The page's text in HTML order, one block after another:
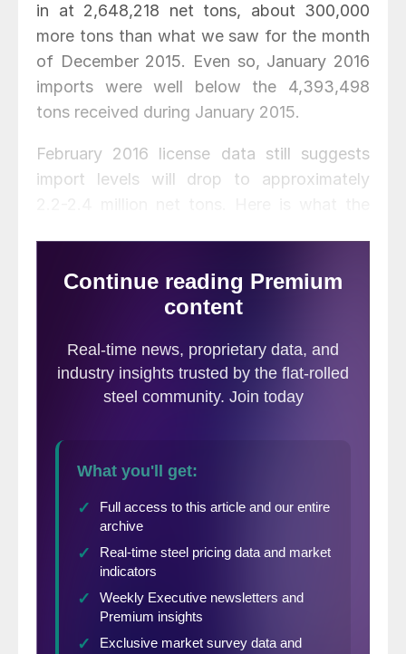
in at 2,648,218 net tons, about 300,000
more tons than what we saw for the month
of December 2015. Even so, January 2016
imports were well below the 4,393,498
tons received during January 2015.
February 2016 license data still suggests
import levels will drop to approximately